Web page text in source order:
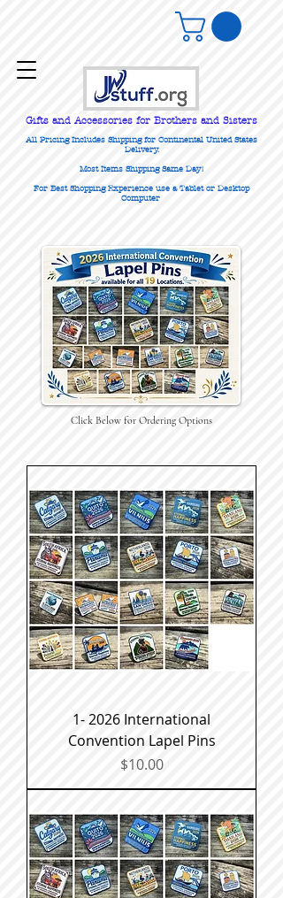
Gifts and Accessories for Brothers and Sisters
All Pricing Includes Shipping for Continental United States
Delivery.
Most Items Shipping Same Day!
For Best Shopping Experience use a Tablet or Desktop
Computer
Click Below for Ordering Options
1- 2026 International
Convention Lapel Pins
Price
$10.00